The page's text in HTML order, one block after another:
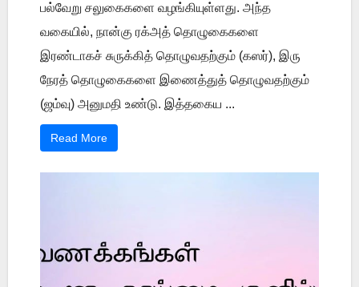
பல்வேறு சலுகைகளை வழங்கியுள்ளது. அந்த
வகையில், நான்கு ரக்அத் தொழுகைகளை
இரண்டாகச் சுருக்கித் தொழுவதற்கும் (கஸர்), இரு
நேரத் தொழுகைகளை இணைத்துத் தொழுவதற்கும்
(ஜம்வு) அனுமதி உண்டு. இத்தகைய ...
Read More